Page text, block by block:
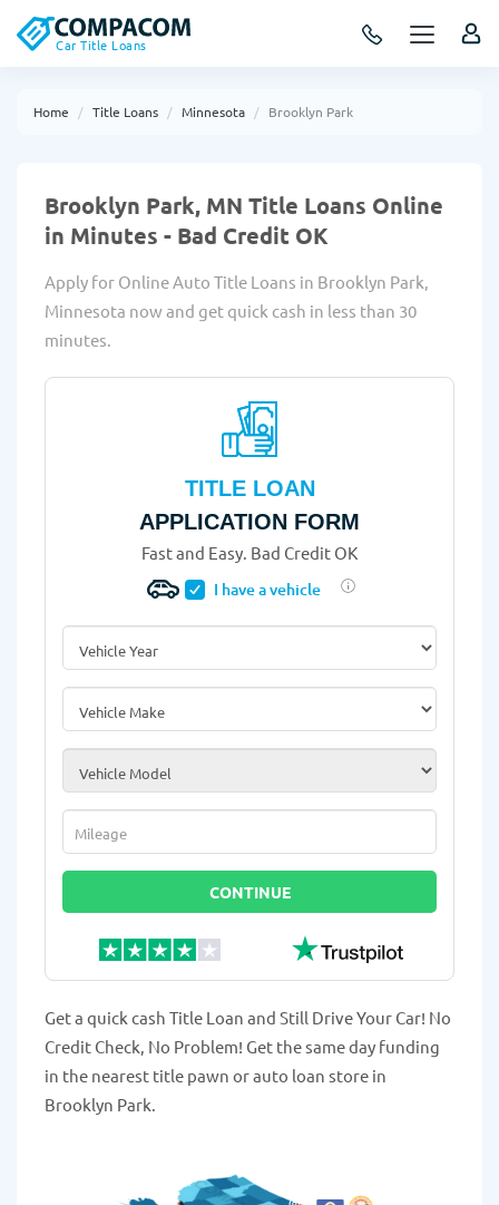
Car Title Loans
Home Title Loans Minnesota Brooklyn Park
Brooklyn Park, MN Title Loans Online
in Minutes - Bad Credit OK
Apply for Online Auto Title Loans in Brooklyn Park,
Minnesota now and get quick cash in less than 30
minutes.
TITLE LOAN
APPLICATION FORM
Fast and Easy. Bad Credit OK
I have a vehicle
Vehicle Year
Vehicle Make
Vehicle Model
Mileage
CONTINUE
Get a quick cash Title Loan and Still Drive Your Car! No
Credit Check, No Problem! Get the same day funding
in the nearest title pawn or auto loan store in
Brooklyn Park.